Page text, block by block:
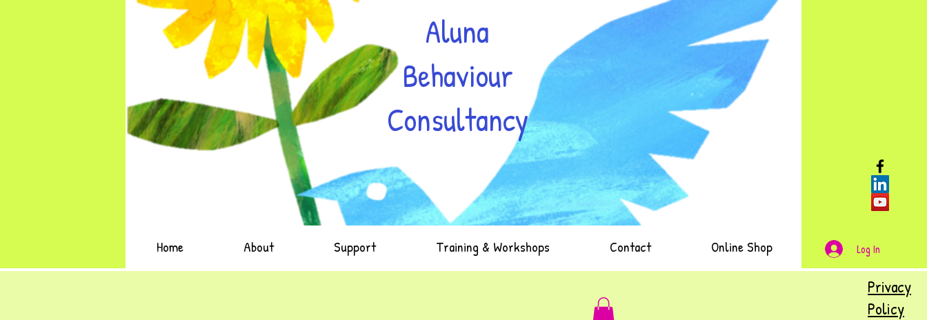
Aluna
Behaviour
Consultancy
Home About Support Training & Workshops Contact Online Shop Log In
Privacy
Policy